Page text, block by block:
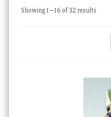
Checkout
Showing 1–16 of 32 resultsSorted